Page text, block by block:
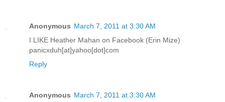
Anonymous March 7, 2011 at 3:30 AM
I LIKE Heather Mahan on Facebook (Erin Mize)
panicxduh[at]yahoo[dot]com
Reply
Anonymous March 7, 2011 at 3:30 AM